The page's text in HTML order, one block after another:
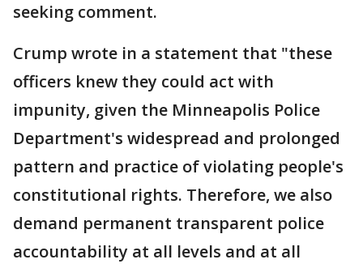
seeking comment.
Crump wrote in a statement that "these
officers knew they could act with
impunity, given the Minneapolis Police
Department's widespread and prolonged
pattern and practice of violating people's
constitutional rights. Therefore, we also
demand permanent transparent police
accountability at all levels and at all